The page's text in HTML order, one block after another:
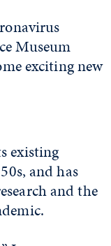
Museum
exciting new
existing
and has
and the